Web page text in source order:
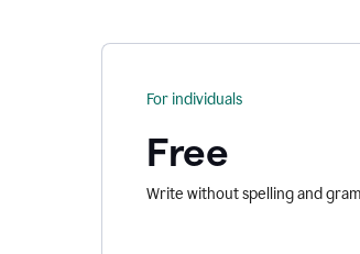
For individuals
Free
Write without spelling and